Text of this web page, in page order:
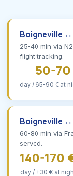
Boigneville ↔
25-40 min via
flight tracking.
50-70
day / 65-90 € at
Boigneville
60-80 min via
served.
140-170
day / +30 € at